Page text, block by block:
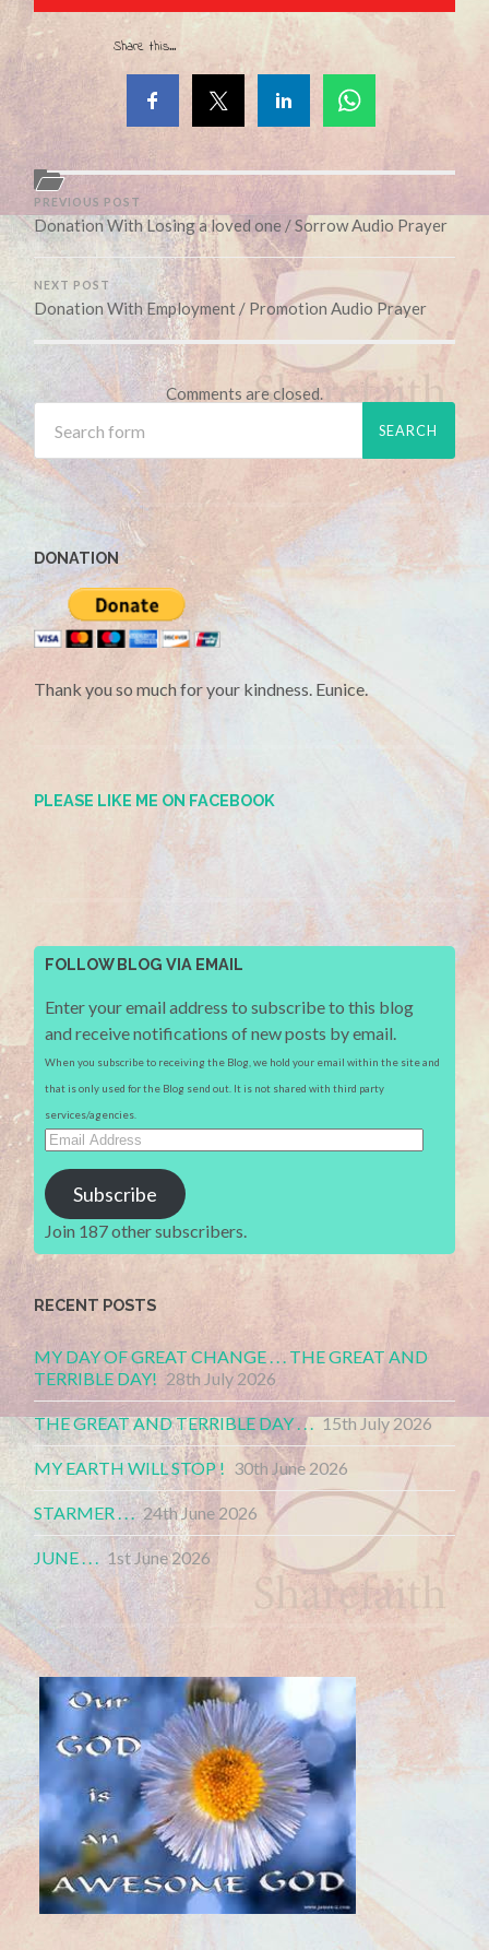
Share this...
PREVIOUS POST
Donation With Losing a loved one / Sorrow Audio Prayer
NEXT POST
Donation With Employment / Promotion Audio Prayer
Comments are closed.
DONATION
Thank you so much for your kindness. Eunice.
PLEASE LIKE ME ON FACEBOOK
FOLLOW BLOG VIA EMAIL
Enter your email address to subscribe to this blog
and receive notifications of new posts by email.
When you subscribe to receiving the Blog, we hold your email within the site and
that is only used for the Blog send out. It is not shared with third party
services/agencies.
Email
Address
Subscribe
Join 187 other subscribers.
RECENT POSTS
MY DAY OF GREAT CHANGE . . . THE GREAT AND
TERRIBLE DAY! 28th July 2026
THE GREAT AND TERRIBLE DAY . . . 15th July 2026
MY EARTH WILL STOP ! 30th June 2026
STARMER . . . 24th June 2026
JUNE . . . 1st June 2026